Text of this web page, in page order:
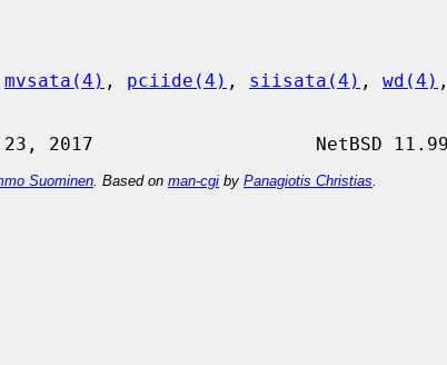
mvsata(4) , pciide(4) , siisata(4) , wd(4) ,
Suominen . Based on man-cgi by Panagiotis Christias